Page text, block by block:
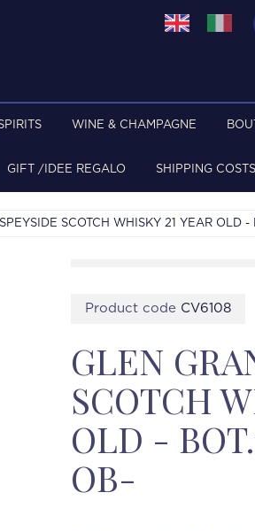
WINE & CHAMPAGNE
GIFT /IDEE REGALO SHIPPING COSTS
SCOTCH WHISKY 21 YEAR OLD
Product code CV6108
GLEN
SCOTCH
OLD -
OB-